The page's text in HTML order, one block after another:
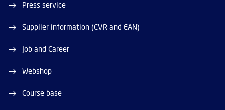
Press service
Supplier information (CVR and EAN)
Job and Career
Webshop
Course base